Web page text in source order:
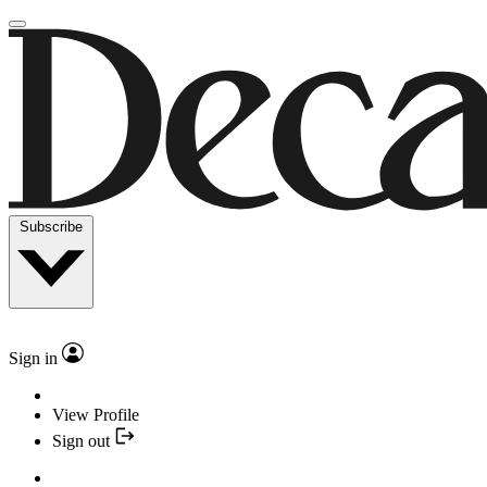
Subscribe
Sign in
View Profile
Sign out